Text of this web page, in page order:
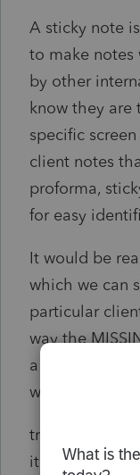
A sticky note
to make notes
by other
know they are
specific
client notes
proforma,
for easy
It would be
which we can
particular
way the
a singular
would be nice.
training
items that do